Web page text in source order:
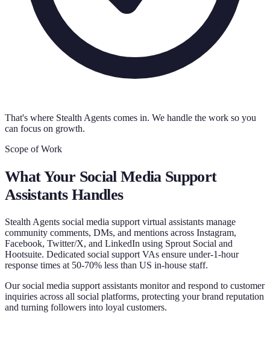
That's where Stealth Agents comes in. We handle the work so you
can focus on growth.
Scope of Work
What Your Social Media Support
AssistantsHandles
Stealth Agents social media support virtual assistants manage
community comments, DMs, and mentions across Instagram,
Facebook, Twitter/X, and LinkedIn using Sprout Social and
Hootsuite. Dedicated social support VAs ensure under-1-hour
response times at 50-70% less than US in-house staff.
Our social media support assistants monitor and respond to customer
inquiries across all social platforms, protecting your brand reputation
and turning followers into loyal customers.